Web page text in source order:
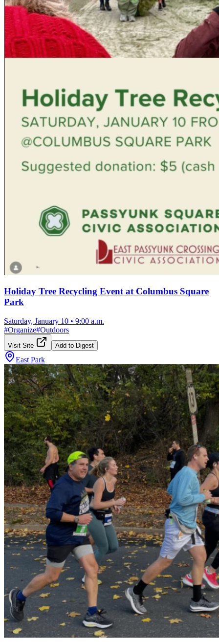
Holiday Tree Recycling Event at Columbus Square
Park
Saturday, January 10 • 9:00 a.m.
#Organize#Outdoors
Visit Site Add to Digest
East Park